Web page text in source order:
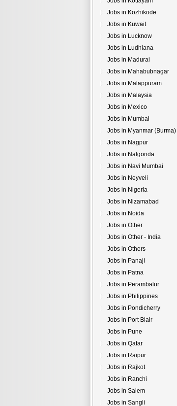
Jobs in Kozhikode
Jobs in Kuwait
Jobs in Lucknow
Jobs in Ludhiana
Jobs in Madurai
Jobs in Mahabubnagar
Jobs in Malappuram
Jobs in Malaysia
Jobs in Mexico
Jobs in Mumbai
Jobs in Myanmar (Burma)
Jobs in Nagpur
Jobs in Nalgonda
Jobs in Navi Mumbai
Jobs in Neyveli
Jobs in Nigeria
Jobs in Nizamabad
Jobs in Noida
Jobs in Other
Jobs in Other - India
Jobs in Others
Jobs in Panaji
Jobs in Patna
Jobs in Perambalur
Jobs in Philippines
Jobs in Pondicherry
Jobs in Port Blair
Jobs in Pune
Jobs in Qatar
Jobs in Raipur
Jobs in Rajkot
Jobs in Ranchi
Jobs in Salem
Jobs in Sangli